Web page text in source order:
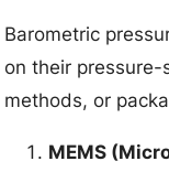
Barometric
on their
methods, or
MEMS